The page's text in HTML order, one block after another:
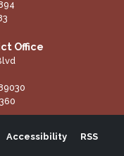
Office
Accessibility RSS